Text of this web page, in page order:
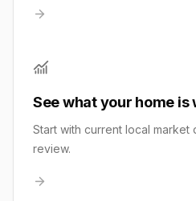
See what your home is
Start with current local market
review.